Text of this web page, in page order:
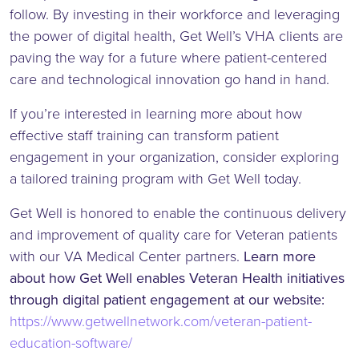
follow. By investing in their workforce and leveraging
the power of digital health, Get Well’s VHA clients are
paving the way for a future where patient-centered
care and technological innovation go hand in hand.
If you’re interested in learning more about how
effective staff training can transform patient
engagement in your organization, consider exploring
a tailored training program with Get Well today.
Get Well is honored to enable the continuous delivery
and improvement of quality care for Veteran patients
with our VA Medical Center partners. Learn more
about how Get Well enables Veteran Health initiatives
through digital patient engagement at our website:
https://www.getwellnetwork.com/veteran-patient-
education-software/